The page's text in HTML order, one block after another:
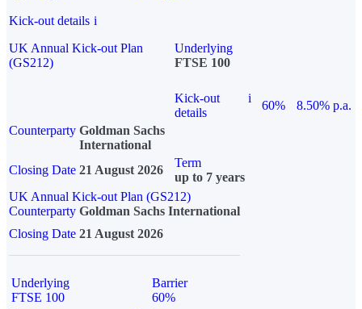
Kick-out details i
UK Annual Kick-out Plan
(GS212)
Underlying
FTSE 100
Kick-out
details
i
60%
8.50% p.a.
Counterparty Goldman Sachs
International
Closing Date 21 August 2026
Term
up to 7 years
UK Annual Kick-out Plan (GS212)
Counterparty Goldman Sachs International
Closing Date 21 August 2026
Underlying
FTSE 100
Barrier
60%